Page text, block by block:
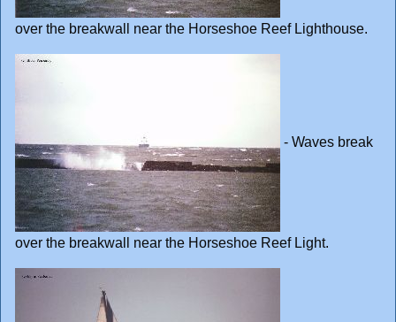
over the breakwall near the Horseshoe Reef Lighthouse.
- Waves break
over the breakwall near the Horseshoe Reef Light.